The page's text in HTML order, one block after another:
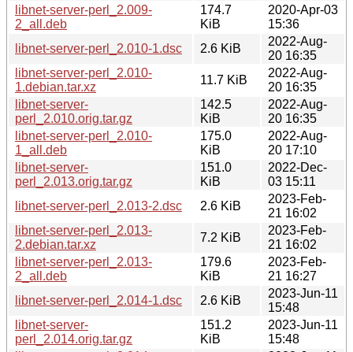
libnet-server-perl_2.009-
2_all.deb
174.7
KiB
2020-Apr-03
15:36
libnet-server-perl_2.010-1.dsc
2.6 KiB
2022-Aug-
20 16:35
libnet-server-perl_2.010-
1.debian.tar.xz
11.7 KiB
2022-Aug-
20 16:35
libnet-server-
perl_2.010.orig.tar.gz
142.5
KiB
2022-Aug-
20 16:35
libnet-server-perl_2.010-
1_all.deb
175.0
KiB
2022-Aug-
20 17:10
libnet-server-
perl_2.013.orig.tar.gz
151.0
KiB
2022-Dec-
03 15:11
libnet-server-perl_2.013-2.dsc
2.6 KiB
2023-Feb-
21 16:02
libnet-server-perl_2.013-
2.debian.tar.xz
7.2 KiB
2023-Feb-
21 16:02
libnet-server-perl_2.013-
2_all.deb
179.6
KiB
2023-Feb-
21 16:27
libnet-server-perl_2.014-1.dsc
2.6 KiB
2023-Jun-11
15:48
libnet-server-
perl_2.014.orig.tar.gz
151.2
KiB
2023-Jun-11
15:48